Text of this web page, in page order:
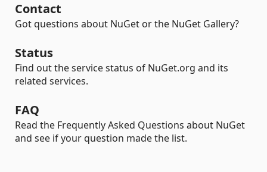
Contact
Got questions about NuGet or the NuGet Gallery?
Status
Find out the service status of NuGet.org and its
related services.
FAQ
Read the Frequently Asked Questions about NuGet
and see if your question made the list.